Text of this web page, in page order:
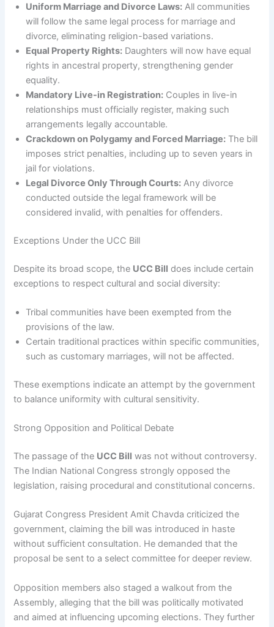
Uniform Marriage and Divorce Laws: All communities
will follow the same legal process for marriage and
divorce, eliminating religion-based variations.
Equal Property Rights: Daughters will now have equal
rights in ancestral property, strengthening gender
equality.
Mandatory Live-in Registration: Couples in live-in
relationships must officially register, making such
arrangements legally accountable.
Crackdown on Polygamy and Forced Marriage: The bill
imposes strict penalties, including up to seven years in
jail for violations.
Legal Divorce Only Through Courts: Any divorce
conducted outside the legal framework will be
considered invalid, with penalties for offenders.
Exceptions Under the UCC Bill
Despite its broad scope, the UCC Bill does include certain
exceptions to respect cultural and social diversity:
Tribal communities have been exempted from the
provisions of the law.
Certain traditional practices within specific communities,
such as customary marriages, will not be affected.
These exemptions indicate an attempt by the government
to balance uniformity with cultural sensitivity.
Strong Opposition and Political Debate
The passage of the UCC Bill was not without controversy.
The Indian National Congress strongly opposed the
legislation, raising procedural and constitutional concerns.
Gujarat Congress President Amit Chavda criticized the
government, claiming the bill was introduced in haste
without sufficient consultation. He demanded that the
proposal be sent to a select committee for deeper review.
Opposition members also staged a walkout from the
Assembly, alleging that the bill was politically motivated
and aimed at influencing upcoming elections. They further